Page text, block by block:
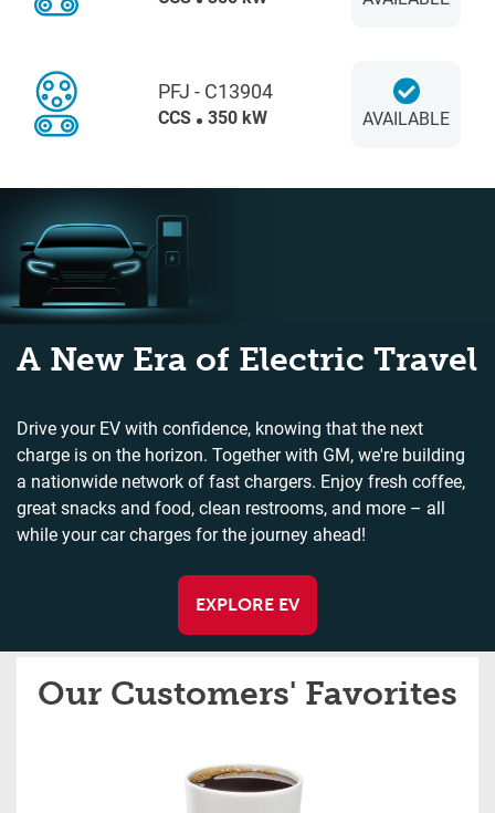
PFJ - C13904
CCS 350 kW AVAILABLE
A New Era of Electric Travel
Drive your EV with confidence, knowing that the next
charge is on the horizon. Together with GM, we're building
a nationwide network of fast chargers. Enjoy fresh coffee,
great snacks and food, clean restrooms, and more – all
while your car charges for the journey ahead!
EXPLORE EV
Our Customers' Favorites